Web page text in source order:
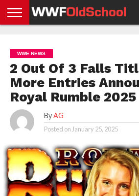
NEWS
NEWS
NEWS
BOXING
NEWS
SCHOOL
STORIES
APP
US
POLICY &
GDPR
WWE NEWS
2 Out Of 3 Falls
More Entries
Royal Rumble 2025
By AG
Posted on January 25, 2025